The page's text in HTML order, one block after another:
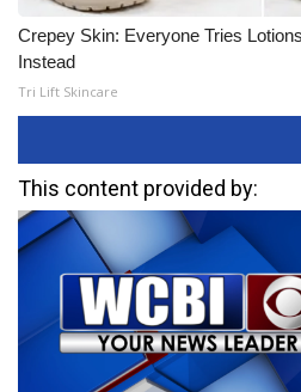
Crepey Skin: Everyone Tries
Instead
Tri Lift Skincare
This content provided by: